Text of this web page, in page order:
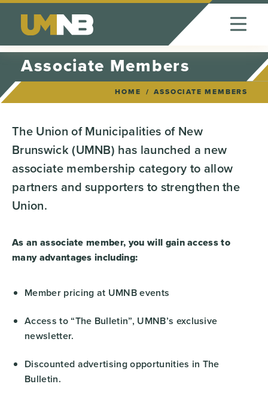
Skip to Content
Associate Members
HOME ASSOCIATE MEMBERS
The Union of Municipalities of New
Brunswick (UMNB) has launched a new
associate membership category to allow
partners and supporters to strengthen the
Union.
As an associate member, you will gain access to
many advantages including:
Member pricing at UMNB events
Access to “The Bulletin”, UMNB’s exclusive
newsletter.
Discounted advertising opportunities in The
Bulletin.